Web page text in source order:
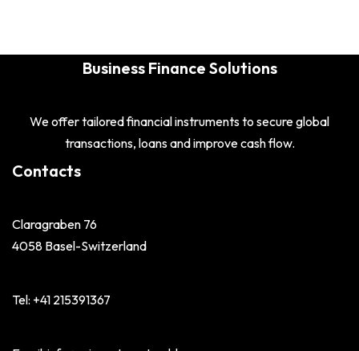
Business Finance Solutions
We offer tailored financial instruments to secure global
transactions, loans and improve cash flow.
Contacts
Claragraben 76
4058 Basel-Switzerland
Tel: +41 215391367